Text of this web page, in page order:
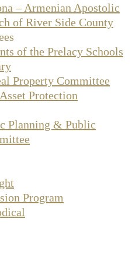
– Armenian Apostolic
of River Side County
of the Prelacy Schools
Property Committee
Protection
Planning & Public
Program